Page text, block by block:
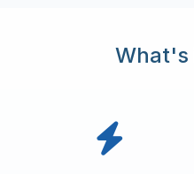
What's